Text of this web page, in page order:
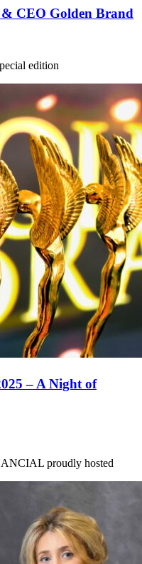
& CEO Golden Brand
edition
– A Night of
proudly hosted